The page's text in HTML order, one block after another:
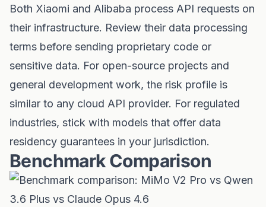
Both Xiaomi and Alibaba process API requests on
their infrastructure. Review their data processing
terms before sending proprietary code or
sensitive data. For open-source projects and
general development work, the risk profile is
similar to any cloud API provider. For regulated
industries, stick with models that offer data
residency guarantees in your jurisdiction.
Benchmark Comparison